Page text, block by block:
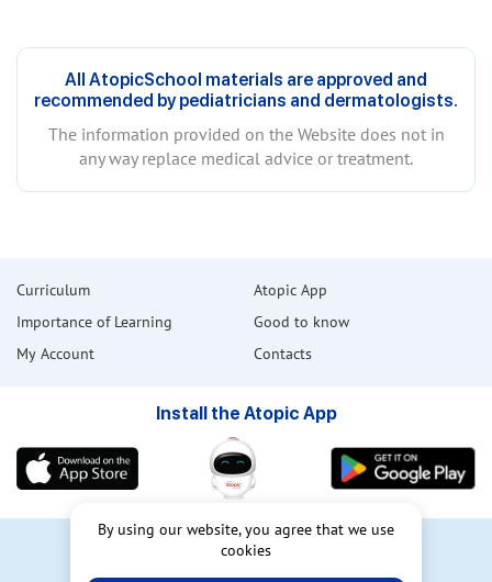
All AtopicSchool materials are approved and
recommended by pediatricians and dermatologists.
The information provided on the Website does not in
any way replace medical advice or treatment.
Curriculum
Importance of Learning
My Account
Atopic App
Good to know
Contacts
Install the Atopic App
User Agreement
By using our website, you agree that we use
cookies